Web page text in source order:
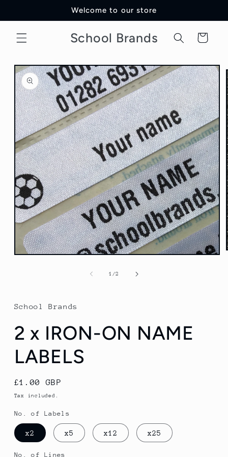
Welcome to our store
School Brands Cart
Skip to
product
information
Open
1 /of
2
School Brands
2 x IRON-ON NAME
LABELS
Regular
price
£1.00 GBP
Tax included.
No. of Labels
x2 x5 x12 x25
No. of Lines